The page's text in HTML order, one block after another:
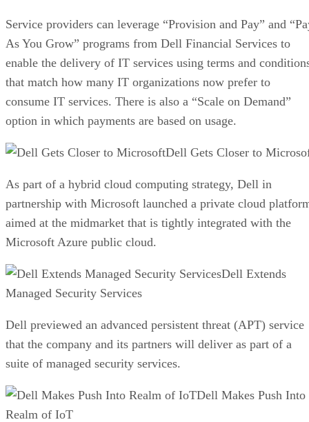
Service providers can leverage “Provision and Pay” and
As You Grow” programs from Dell Financial Services to
enable the delivery of IT services using terms and
that match how many IT organizations now prefer to
consume IT services. There is also a “Scale on Demand”
option in which payments are based on usage.
Dell Gets Closer to
As part of a hybrid cloud computing strategy, Dell in
partnership with Microsoft launched a private cloud
aimed at the midmarket that is tightly integrated with the
Microsoft Azure public cloud.
Dell Extends
Managed Security Services
Dell previewed an advanced persistent threat (APT) service
that the company and its partners will deliver as part of a
suite of managed security services.
Dell Makes Push Into
Realm of IoT